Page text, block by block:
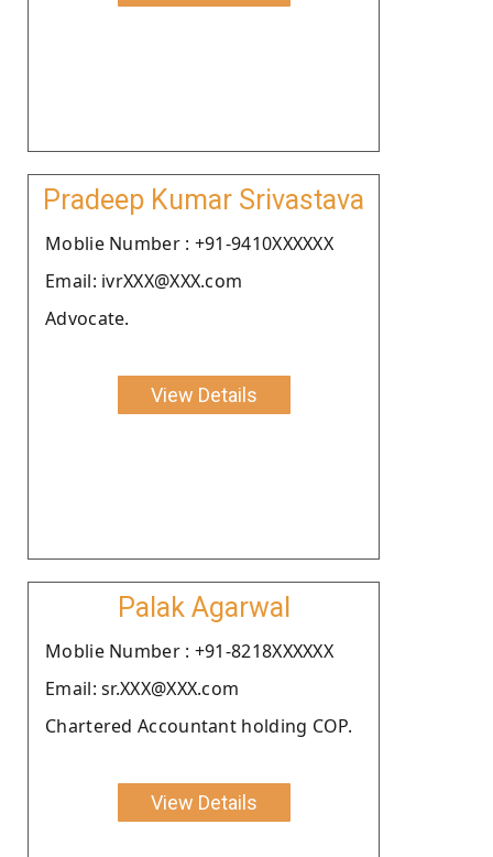
Pradeep Kumar Srivastava
Moblie Number : +91-9410XXXXXX
Email: ivrXXX@XXX.com
Advocate.
View Details
Palak Agarwal
Moblie Number : +91-8218XXXXXX
Email: sr.XXX@XXX.com
Chartered Accountant holding COP.
View Details